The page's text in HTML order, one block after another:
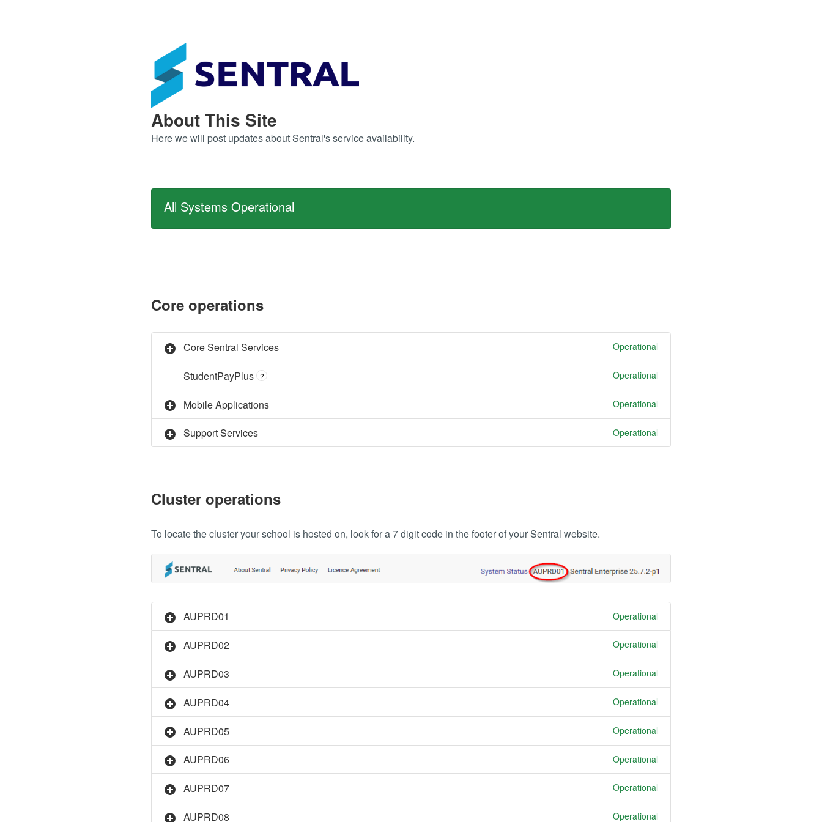
About This Site
Here we will post updates about Sentral's service availability.
All Systems Operational
Core operations
Core Sentral Services Operational
StudentPayPlus ? Operational
Mobile Applications Operational
Support Services Operational
Cluster operations
To locate the cluster your school is hosted on, look for a 7 digit code in the footer of your Sentral website.
AUPRD01 Operational
AUPRD02 Operational
AUPRD03 Operational
AUPRD04 Operational
AUPRD05 Operational
AUPRD06 Operational
AUPRD07 Operational
AUPRD08 Operational